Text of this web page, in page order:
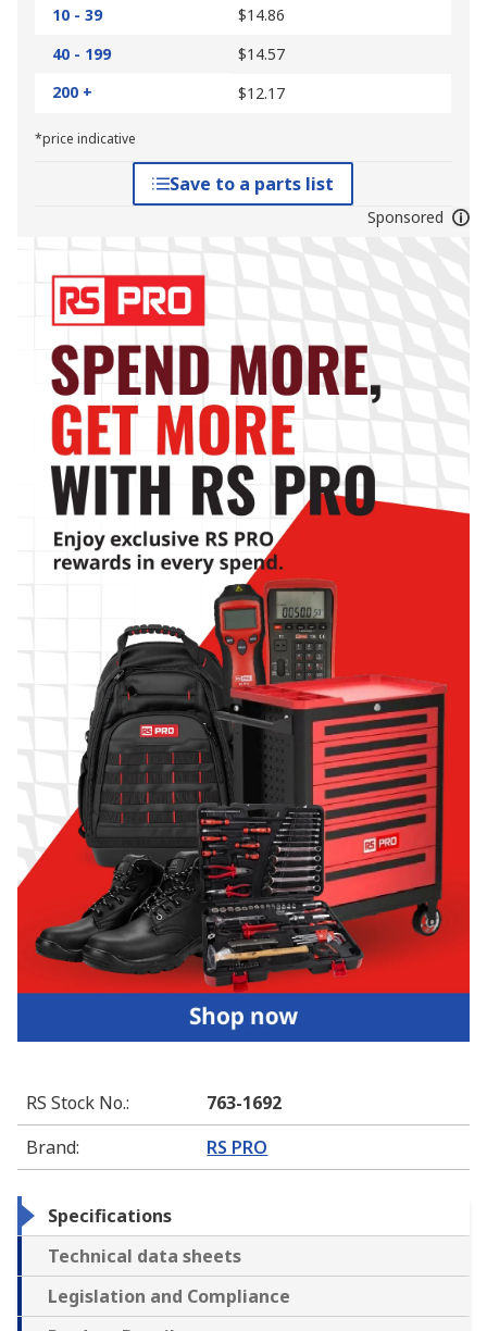
10 - 39
$14.86
40 - 199
$14.57
200 +
$12.17
*price indicative
Save to a parts list
Sponsored
RS Stock No.:
763-1692
Brand: RS PRO
Specifications
Technical data sheets
Legislation and Compliance